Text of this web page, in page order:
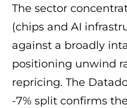
The sector
(chips and AI
against a broadly
positioning unwind
repricing. The
-7% split confirms